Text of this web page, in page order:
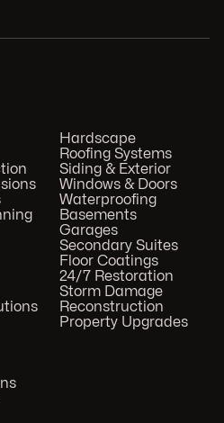
Hardscape
Roofing Systems
Siding & Exterior
Windows & Doors
Waterproofing
Basements
Garages
Secondary Suites
Floor Coatings
24/7 Restoration
Storm Damage
Reconstruction
Property Upgrades